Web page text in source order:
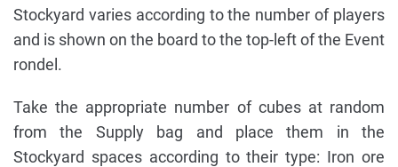
Stockyard varies according to the number of players
and is shown on the board to the top-left of the Event
rondel.
Take the appropriate number of cubes at random
from the Supply bag and place them in the
Stockyard spaces according to their type: Iron ore